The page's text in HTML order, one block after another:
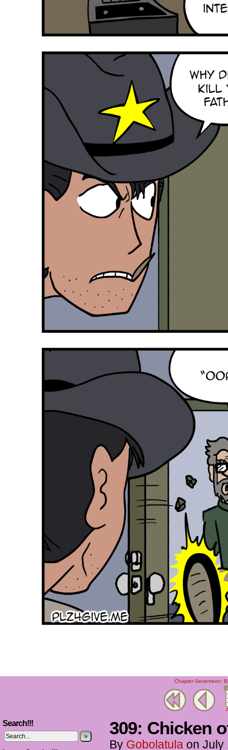
Chapter Seventeen:
Search!!!
» 309: Chicken
By Gobolatula on July